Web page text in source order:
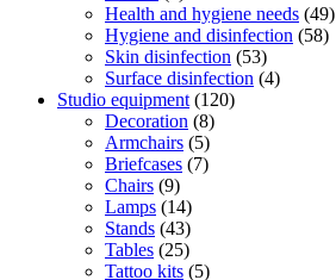
Health and hygiene needs (49)
Hygiene and disinfection (58)
Skin disinfection (53)
Surface disinfection (4)
Studio equipment (120)
Decoration (8)
Armchairs (5)
Briefcases (7)
Chairs (9)
Lamps (14)
Stands (43)
Tables (25)
Tattoo kits (5)